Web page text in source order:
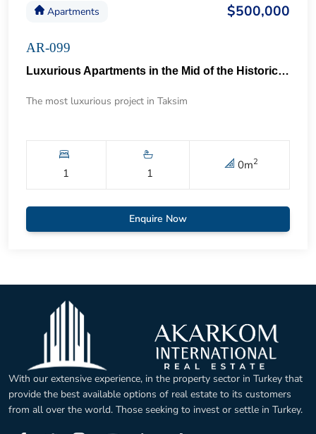
Apartments $500,000
AR-099
Luxurious Apartments in the Mid of the Historical Taksim 57
The most luxurious project in Taksim
1 1
0m2
Enquire Now
With our extensive experience, in the property sector in Turkey that
provide the best available options of real estate to its customers
from all over the world. Those seeking to invest or settle in Turkey.